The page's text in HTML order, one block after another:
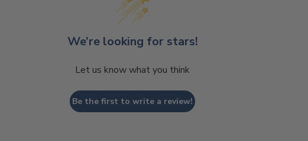
We’re looking for stars!
Let us know what you think
Be the first to write a review!